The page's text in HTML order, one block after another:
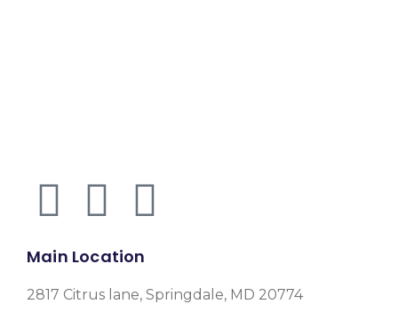
Main Location
2817 Citrus lane, Springdale, MD 20774